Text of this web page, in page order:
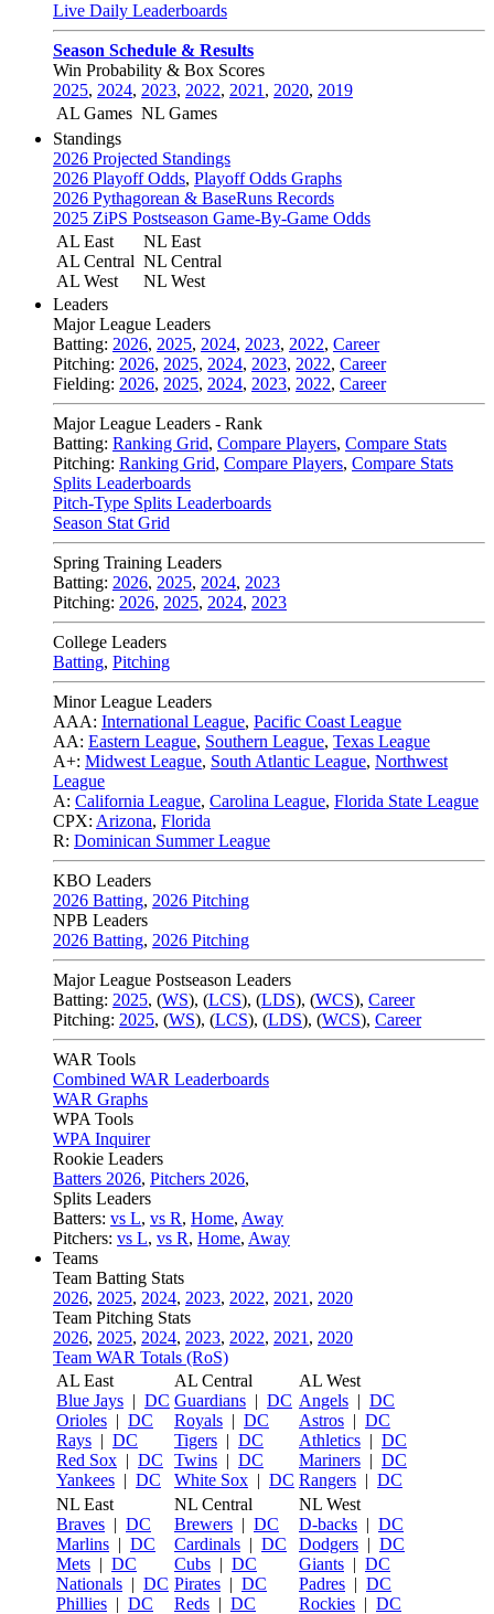
Live Daily Leaderboards
Season Schedule & Results
Win Probability & Box Scores
2025, 2024, 2023, 2022, 2021 , 2020, 2019
AL Games NL Games
Standings
2026 Projected Standings
2026 Playoff Odds, Playoff Odds Graphs
2026 Pythagorean & BaseRuns Records
2025 ZiPS Postseason Game-By-Game Odds
AL East
AL Central
AL West
NL East
NL Central
NL West
Leaders
Major League Leaders
Batting: 2026, 2025, 2024, 2023, 2022, Career
Pitching: 2026, 2025, 2024, 2023, 2022, Career
Fielding: 2026, 2025, 2024, 2023, 2022, Career
Major League Leaders - Rank
Batting: Ranking Grid, Compare Players, Compare Stats
Pitching: Ranking Grid, Compare Players, Compare Stats
Splits Leaderboards
Pitch-Type Splits Leaderboards
Season Stat Grid
Spring Training Leaders
Batting: 2026, 2025, 2024, 2023
Pitching: 2026, 2025, 2024, 2023
College Leaders
Batting, Pitching
Minor League Leaders
AAA: International League, Pacific Coast League
AA: Eastern League, Southern League, Texas League
A+: Midwest League, South Atlantic League, Northwest
League
A: California League, Carolina League, Florida State League
CPX: Arizona, Florida
R: Dominican Summer League
KBO Leaders
2026 Batting, 2026 Pitching
NPB Leaders
2026 Batting, 2026 Pitching
Major League Postseason Leaders
Batting: 2025, (WS), (LCS), (LDS), (WCS), Career
Pitching: 2025, (WS), (LCS), (LDS), (WCS), Career
WAR Tools
Combined WAR Leaderboards
WAR Graphs
WPA Tools
WPA Inquirer
Rookie Leaders
Batters 2026, Pitchers 2026,
Splits Leaders
Batters: vs L, vs R, Home, Away
Pitchers: vs L, vs R, Home, Away
Teams
Team Batting Stats
2026, 2025, 2024, 2023, 2022, 2021 , 2020
Team Pitching Stats
2026, 2025, 2024, 2023, 2022, 2021 , 2020
Team WAR Totals (RoS)
AL East
Blue Jays | DC
Orioles | DC
Rays | DC
Red Sox | DC
Yankees | DC
AL Central
Guardians | DC
Royals | DC
Tigers | DC
Twins | DC
White Sox | DC
AL West
Angels | DC
Astros | DC
Athletics | DC
Mariners | DC
Rangers | DC
NL East
Braves | DC
Marlins | DC
Mets | DC
Nationals | DC
Phillies | DC
NL Central
Brewers | DC
Cardinals | DC
Cubs | DC
Pirates | DC
Reds | DC
NL West
D-backs | DC
Dodgers | DC
Giants | DC
Padres | DC
Rockies | DC